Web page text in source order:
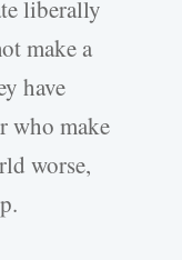
liberally
make a
have
who make
worse,